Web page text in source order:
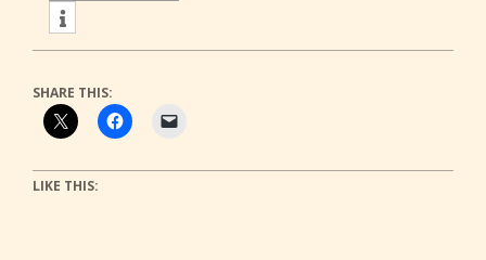
SHARE THIS:
LIKE THIS: